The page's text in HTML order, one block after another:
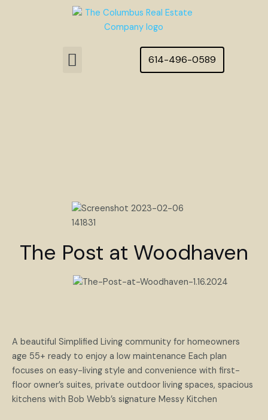
Menu 614-496-0589
The Post at Woodhaven
A beautiful Simplified Living community for homeowners
age 55+ ready to enjoy a low maintenance Each plan
focuses on easy-living style and convenience with first-
floor owner’s suites, private outdoor living spaces, spacious
kitchens with Bob Webb’s signature Messy Kitchen